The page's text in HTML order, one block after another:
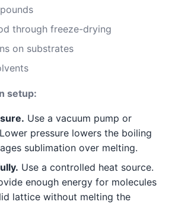
through freeze-drying
on substrates
setup:
Use a vacuum pump or
pressure lowers the boiling
sublimation over melting.
Use a controlled heat source.
enough energy for molecules
lattice without melting the